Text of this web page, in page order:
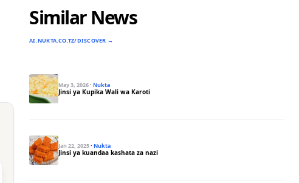
Similar News
AI.NUKTA.CO.TZ/DISCOVER →
May 3, 2026·Nukta
Jinsi ya Kupika Wali wa Karoti
Jan 22, 2025·Nukta
Jinsi ya kuandaa kashata za nazi